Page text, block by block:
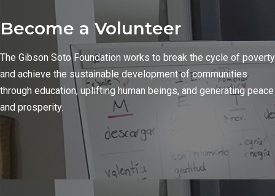
Become a Volunteer
The Gibson Soto Foundation works to break the cycle of poverty
and achieve the sustainable development of communities
through education, uplifting human beings, and generating peace
and prosperity.